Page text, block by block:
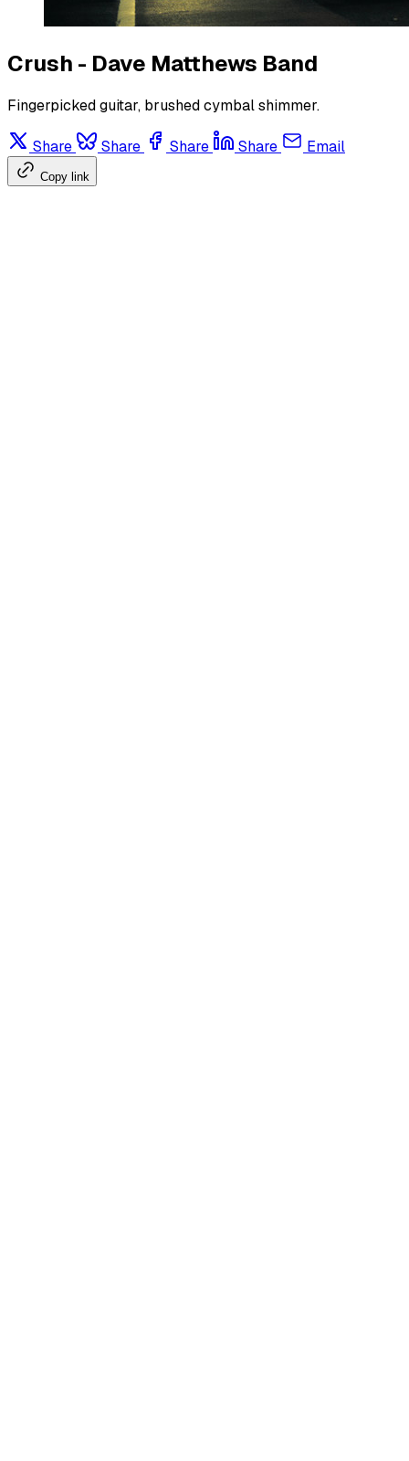
Crush - Dave Matthews Band
Fingerpicked guitar, brushed cymbal shimmer.
Share Share Share Share Email
Copy link